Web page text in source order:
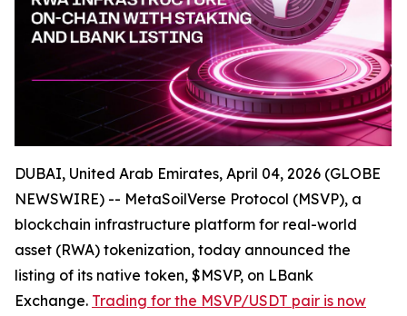
DUBAI, United Arab Emirates, April 04, 2026 (GLOBE
NEWSWIRE) -- MetaSoilVerse Protocol (MSVP), a
blockchain infrastructure platform for real-world
asset (RWA) tokenization, today announced the
listing of its native token, $MSVP, on LBank
Exchange. Trading for the MSVP/USDT pair is now